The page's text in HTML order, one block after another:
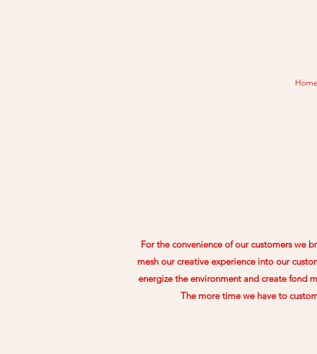
Home
For the convenience of our customers we
mesh our creative experience into our
energize the environment and create fond
The more time we have to